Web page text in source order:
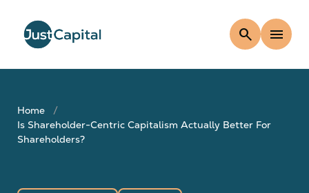
search menu
Home
Is Shareholder-Centric Capitalism Actually Better For
Shareholders?